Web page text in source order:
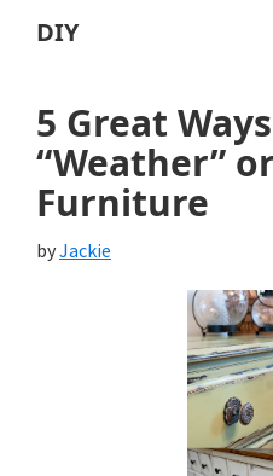
DIY
5 Great
“Weather”
Furniture
byJackie